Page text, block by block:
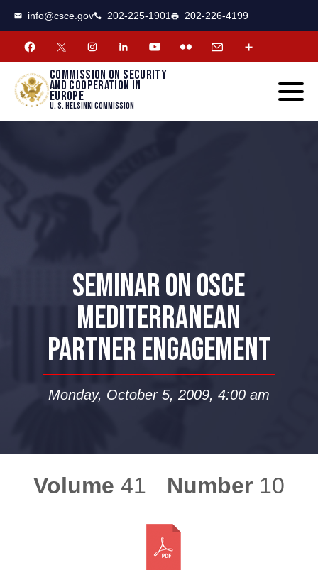
info@csce.gov 202-225-1901 202-226-4199
Commission on security
and cooperation in
Europe
U. S. Helsinki Commission
SEMINAR ON OSCE
MEDITERRANEAN
PARTNER ENGAGEMENT
Monday, October 5, 2009, 4:00 am
Volume 41 Number 10